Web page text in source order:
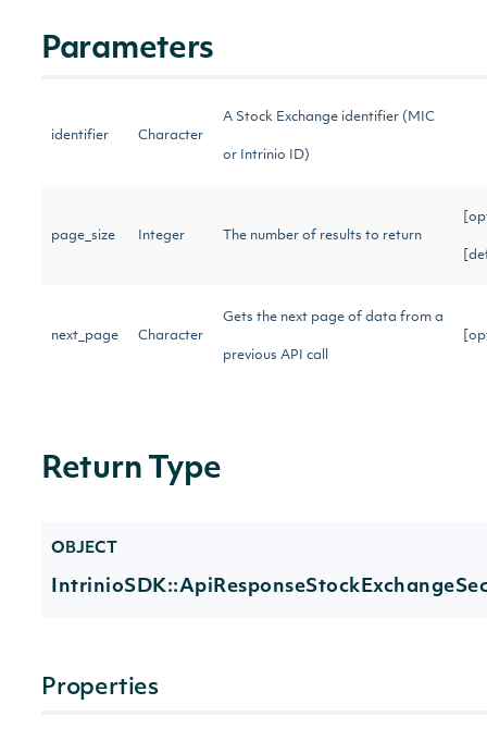
Parameters
identifier Character
A Stock Exchange identifier (MIC
or Intrinio ID)
page_size Integer The number of results to return
next_page Character
Gets the next page of data from a
previous API call
Return Type
OBJECT
Properties